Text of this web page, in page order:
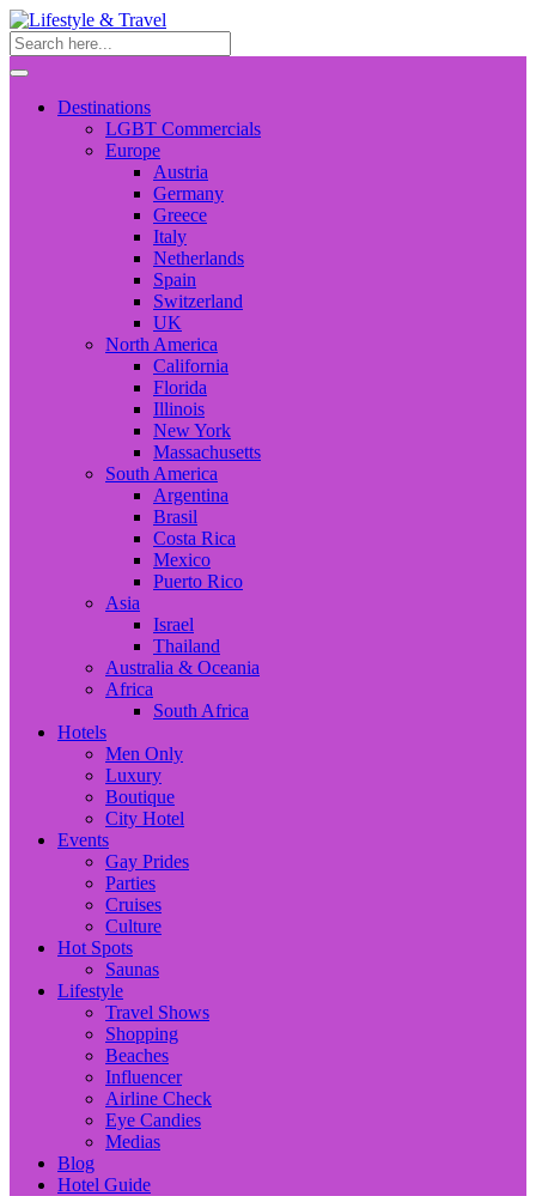
Destinations
LGBT Commercials
Europe
Austria
Germany
Greece
Italy
Netherlands
Spain
Switzerland
UK
North America
California
Florida
Illinois
New York
Massachusetts
South America
Argentina
Brasil
Costa Rica
Mexico
Puerto Rico
Asia
Israel
Thailand
Australia & Oceania
Africa
South Africa
Hotels
Men Only
Luxury
Boutique
City Hotel
Events
Gay Prides
Parties
Cruises
Culture
Hot Spots
Saunas
Lifestyle
Travel Shows
Shopping
Beaches
Influencer
Airline Check
Eye Candies
Medias
Blog
Hotel Guide